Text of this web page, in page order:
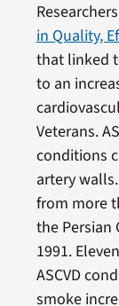
in Quality,
that linked
to an
Veterans.
conditions
artery
from more
the Persian
1991.
ASCVD
smoke